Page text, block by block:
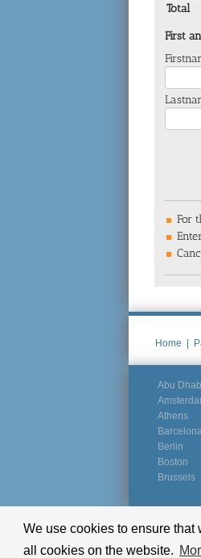
We use cookies to ensure that
all cookies on the website.
Total
First
For
Home |
Abu
Athens
Barcelona
Berlin
Boston
Brussels
©